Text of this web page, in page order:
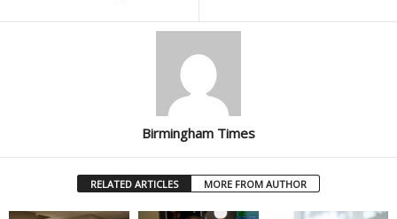
Birmingham Times
RELATED ARTICLES MORE FROM AUTHOR